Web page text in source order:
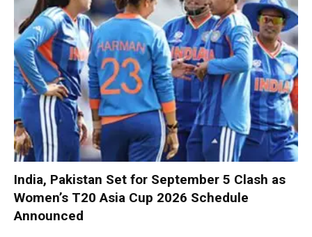
India, Pakistan Set for September 5 Clash as
Women’s T20 Asia Cup 2026 Schedule
Announced